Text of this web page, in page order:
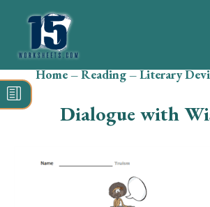
Search
for:
Grammar
Home–Reading–Literary
Dialogue with